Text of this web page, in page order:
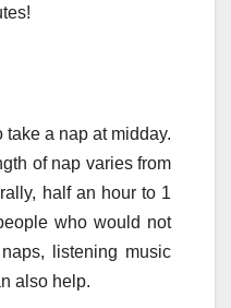
take a nap at midday.
of nap varies from
half an hour to 1
who would not
listening music
also help.